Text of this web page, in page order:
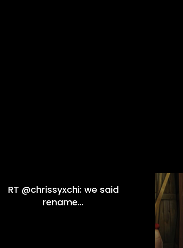
RT @chrissyxchi: we said
rename…